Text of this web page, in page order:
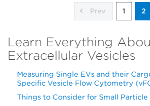
Prev 1 2
Learn Everything
Extracellular Vesicles
Measuring Single EVs and their
Specific Vesicle Flow Cytometry
Things to Consider for Small Particle